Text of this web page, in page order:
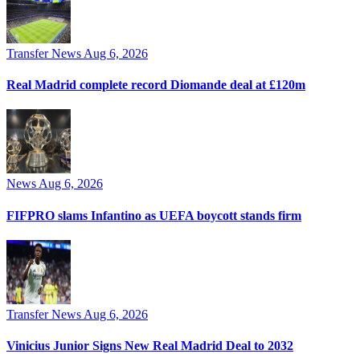
Transfer News Aug 6, 2026
Real Madrid complete record Diomande deal at £120m
News Aug 6, 2026
FIFPRO slams Infantino as UEFA boycott stands firm
Transfer News Aug 6, 2026
Vinicius Junior Signs New Real Madrid Deal to 2032